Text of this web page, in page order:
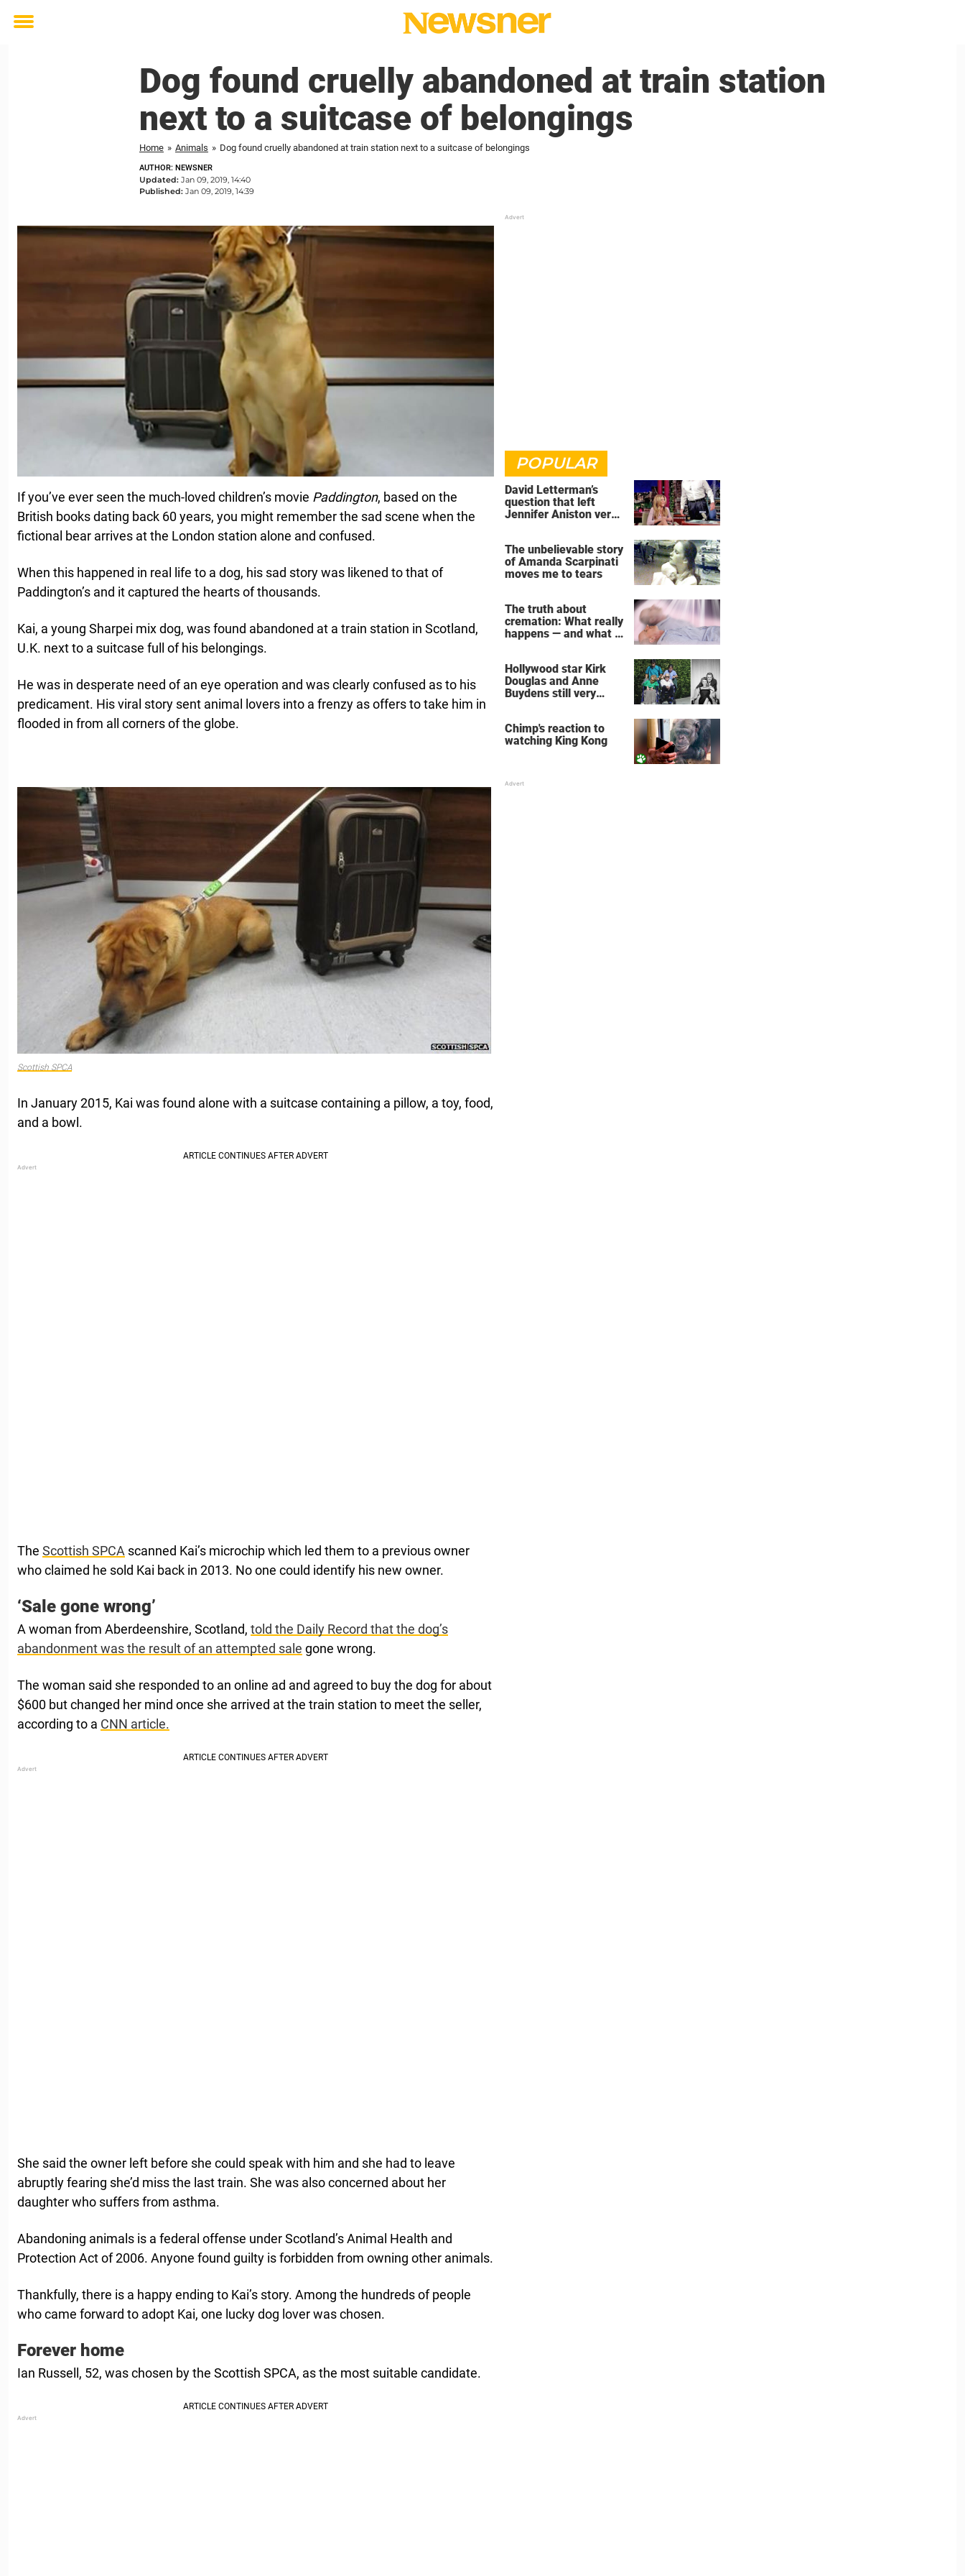
Toggle
Dog found cruelly abandoned at train station
next to a suitcase of belongings
Home » Animals » Dog found cruelly abandoned at train station next to a suitcase of belongings
AUTHOR: NEWSNER
Updated: Jan 09, 2019, 14:40
Published: Jan 09, 2019, 14:39
If you’ve ever seen the much-loved children’s movie Paddington, based on the
British books dating back 60 years, you might remember the sad scene when the
fictional bear arrives at the London station alone and confused.
When this happened in real life to a dog, his sad story was likened to that of
Paddington’s and it captured the hearts of thousands.
Kai, a young Sharpei mix dog, was found abandoned at a train station in Scotland,
U.K. next to a suitcase full of his belongings.
He was in desperate need of an eye operation and was clearly confused as to his
predicament. His viral story sent animal lovers into a frenzy as offers to take him in
flooded in from all corners of the globe.
Scottish SPCA
In January 2015, Kai was found alone with a suitcase containing a pillow, a toy, food,
and a bowl.
The Scottish SPCA scanned Kai’s microchip which led them to a previous owner
who claimed he sold Kai back in 2013. No one could identify his new owner.
‘Sale gone wrong’
A woman from Aberdeenshire, Scotland, told the Daily Record that the dog’s
abandonment was the result of an attempted sale gone wrong.
The woman said she responded to an online ad and agreed to buy the dog for about
$600 but changed her mind once she arrived at the train station to meet the seller,
according to a CNN article.
She said the owner left before she could speak with him and she had to leave
abruptly fearing she’d miss the last train. She was also concerned about her
daughter who suffers from asthma.
Abandoning animals is a federal offense under Scotland’s Animal Health and
Protection Act of 2006. Anyone found guilty is forbidden from owning other animals.
Thankfully, there is a happy ending to Kai’s story. Among the hundreds of people
who came forward to adopt Kai, one lucky dog lover was chosen.
Forever home
Ian Russell, 52, was chosen by the Scottish SPCA, as the most suitable candidate.
POPULAR
David Letterman’s
question that left
Jennifer Aniston very
The unbelievable story
of Amanda Scarpinati
moves me to tears
The truth about
cremation: What really
happens — and what it
Hollywood star Kirk
Douglas and Anne
Buydens still very
Chimp's reaction to
watching King Kong